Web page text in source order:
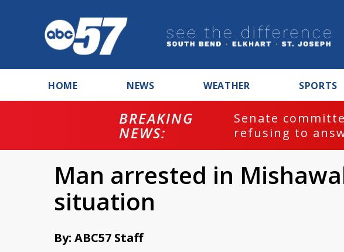
HOME NEWS WEATHER SPORTS
BREAKING
NEWS:
Senate
refusing to
Man arrested in
situation
By: ABC57 Staff